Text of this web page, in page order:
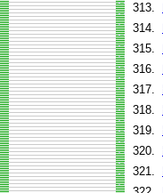
313.
314.
315.
316.
317.
318.
319.
320.
321.